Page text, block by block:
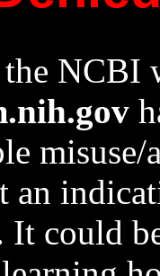
NCBI
an
could